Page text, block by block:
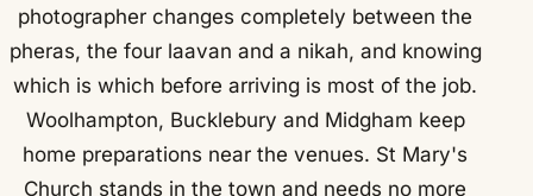
photographer changes completely between the
pheras, the four laavan and a nikah, and knowing
which is which before arriving is most of the job.
Woolhampton, Bucklebury and Midgham keep
home preparations near the venues. St Mary's
Church stands in the town and needs no more